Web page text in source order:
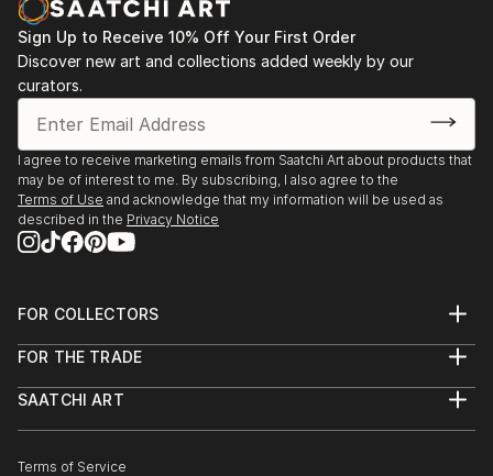
Sign Up to Receive 10% Off Your First Order
Discover new art and collections added weekly by our
curators.
I agree to receive marketing emails from Saatchi Art about products that
may be of interest to me. By subscribing, I also agree to the
Terms of Use and acknowledge that my information will be used as
described in the Privacy Notice
FOR COLLECTORS
Help Center
Commissions
Gift Card
FOR THE TRADE
Trade Program
Healthcare
SAATCHI ART
The Other Art Fair
Terms of Service